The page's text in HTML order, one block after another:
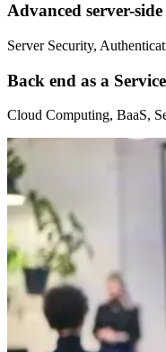
Advanced server-
Server Security,
Back end as a
Cloud Computing, BaaS,